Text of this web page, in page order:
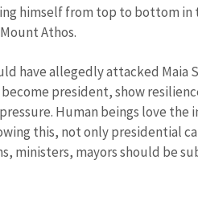
himself from top to bottom
Athos.
have allegedly attacked Maia
president, show
Human beings love
this, not only presidential
ministers, mayors should be